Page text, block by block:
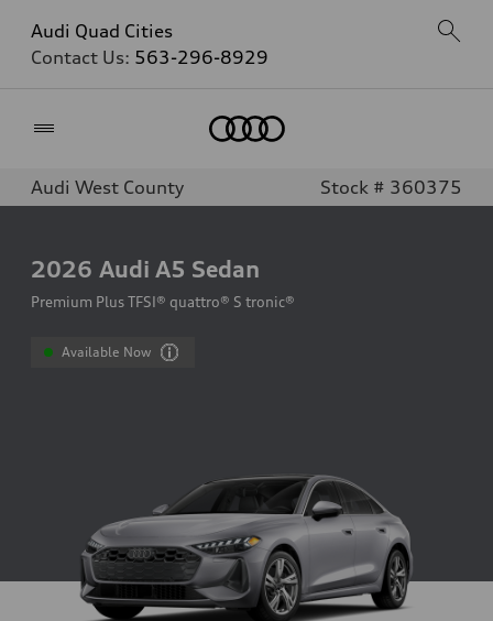
Audi Quad Cities
Contact Us: 563-296-8929
Audi West County Stock # 360375
2026 Audi A5 Sedan
Premium Plus TFSI® quattro® S tronic®
Available Now